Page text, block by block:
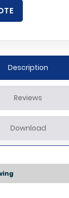
Description
Reviews
Download